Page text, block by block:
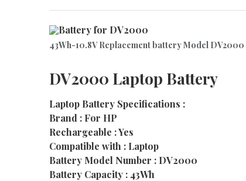
43Wh-10.8V Replacement battery Model DV2000
DV2000 Laptop Battery
Laptop Battery Specifications :
Brand : For HP
Rechargeable : Yes
Compatible with : Laptop
Battery Model Number : DV2000
Battery Capacity : 43Wh